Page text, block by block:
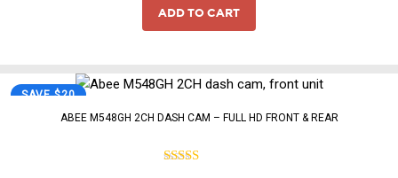
$329.00.
ADD TO CART
SAVE $20
ABEE M548GH 2CH DASH CAM – FULL HD FRONT & REAR